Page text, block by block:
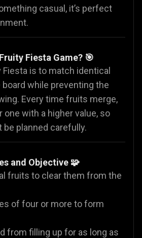
casual, it’s perfect
Fiesta Game? 🎯
Fiesta is to match identical
while preventing the
Every time fruits merge,
one with a higher value, so
planned carefully.
and Objective 🧩
fruits to clear them from the
of four or more to form
from filling up for as long as